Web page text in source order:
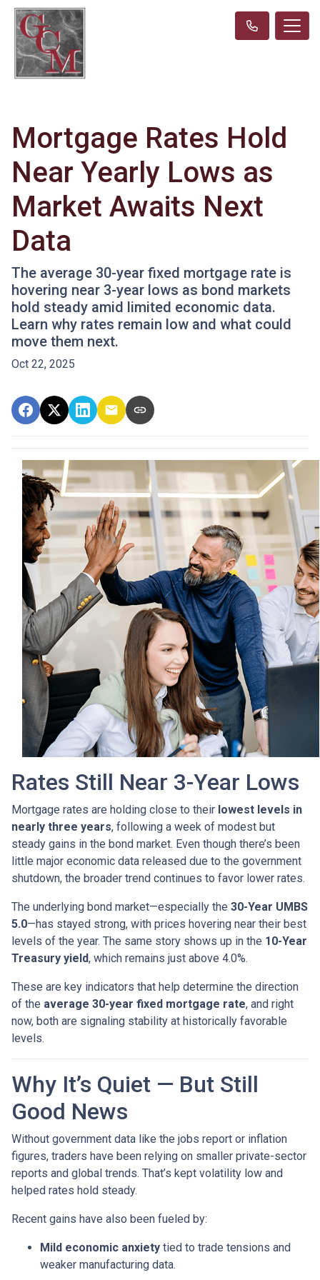
Mortgage Rates Hold
Near Yearly Lows as
Market Awaits Next
Data
The average 30-year fixed mortgage rate is
hovering near 3-year lows as bond markets
hold steady amid limited economic data.
Learn why rates remain low and what could
move them next.
Oct 22, 2025
Rates Still Near 3-Year Lows
Mortgage rates are holding close to their lowest levels in
nearly three years, following a week of modest but
steady gains in the bond market. Even though there’s been
little major economic data released due to the government
shutdown, the broader trend continues to favor lower rates.
The underlying bond market—especially the 30-Year UMBS
5.0—has stayed strong, with prices hovering near their best
levels of the year. The same story shows up in the 10-Year
Treasury yield, which remains just above 4.0%.
These are key indicators that help determine the direction
of the average 30-year fixed mortgage rate, and right
now, both are signaling stability at historically favorable
levels.
Why It’s Quiet — But Still
Good News
Without government data like the jobs report or inflation
figures, traders have been relying on smaller private-sector
reports and global trends. That’s kept volatility low and
helped rates hold steady.
Recent gains have also been fueled by:
Mild economic anxiety tied to trade tensions and
weaker manufacturing data.